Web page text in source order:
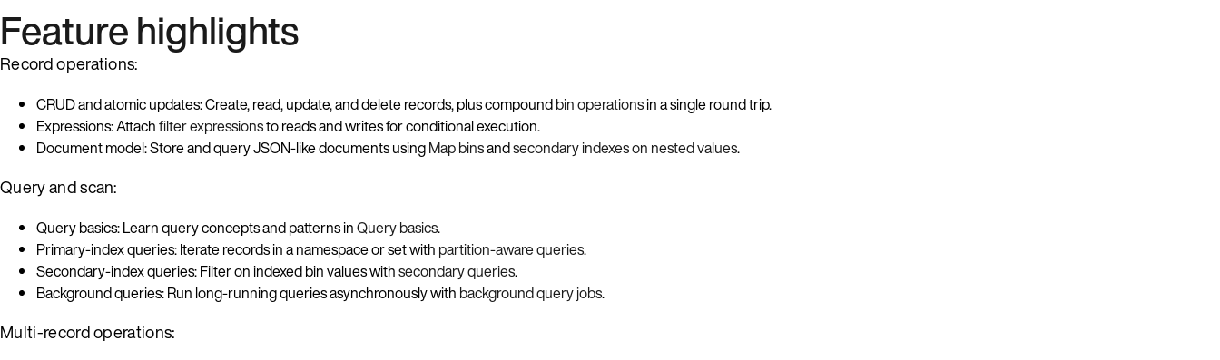
Feature highlights
Record operations:
CRUD and atomic updates: Create, read, update, and delete records, plus compoundbin operationsin a single round trip.
Expressions: Attachfilter expressionsto reads and writes for conditional execution.
Document model: Store and query JSON-like documents usingMap binsandsecondary indexes on nested values.
Query and scan:
Query basics: Learn query concepts and patterns inQuery basics.
Primary-index queries: Iterate records in a namespace or set with partition-aware queries.
Secondary-index queries: Filter on indexed bin values withsecondary queries.
Background queries: Run long-running queries asynchronously with background query jobs.
Multi-record operations: